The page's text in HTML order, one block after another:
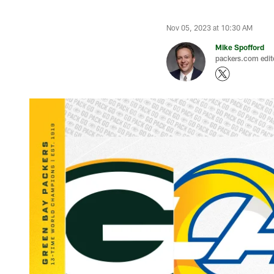
Nov 05, 2023 at 10:30 AM
Mike Spofford
packers.com